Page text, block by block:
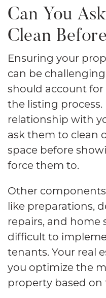
Can You
Clean
Ensuring your
can be
should account
the listing process.
relationship with
ask them to clean
space before
force them to.
Other
like preparations,
repairs, and home
difficult to
tenants. Your real
you optimize the
property based on